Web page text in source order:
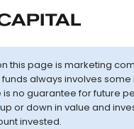
this page is marketing
always involves some
no guarantee for future
or down in value and
invested.